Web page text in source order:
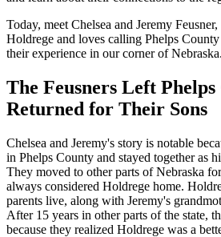
Today, meet Chelsea and Jeremy
Holdrege and loves calling Phelps
their experience in our corner of Nebraska.
The Feusners Left
Returned for Their Sons
Chelsea and Jeremy's story is notable
in Phelps County and stayed together as
They moved to other parts of Nebraska
always considered Holdrege home.
parents live, along with Jeremy's
After 15 years in other parts of the state,
because they realized Holdrege was a